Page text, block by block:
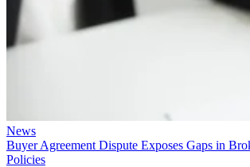
News
Buyer Agreement Dispute Exposes Gaps in
Policies